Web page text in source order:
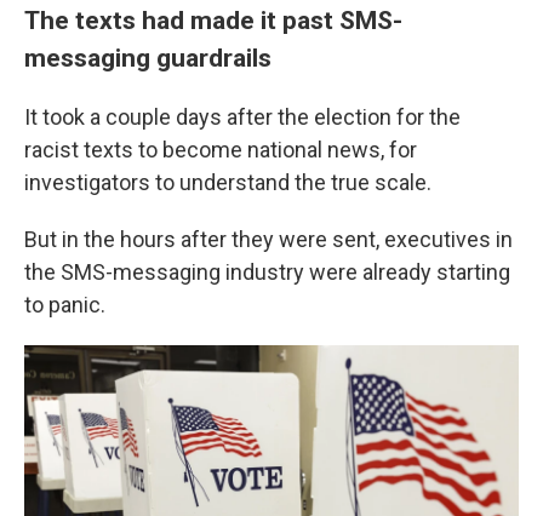
The texts had made it past SMS-
messaging guardrails
It took a couple days after the election for the
racist texts to become national news, for
investigators to understand the true scale.
But in the hours after they were sent, executives in
the SMS-messaging industry were already starting
to panic.